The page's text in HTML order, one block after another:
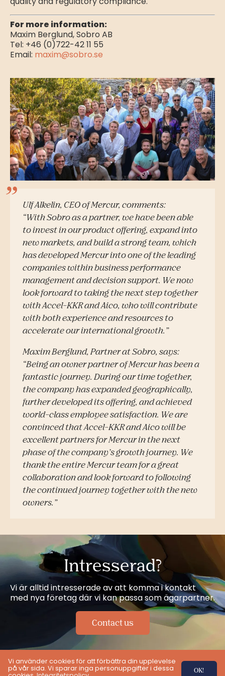
For more information:
Maxim Berglund, Sobro AB
Tel: +46 (0)722-42 11 55
Email: maxim@sobro.se
Ulf Alkelin, CEO of Mercur, comments:
“With Sobro as a partner, we have been able
to invest in our product offering, expand into
new markets, and build a strong team, which
has developed Mercur into one of the leading
companies within business performance
management and decision support. We now
look forward to taking the next step together
with Accel-KKR and Aico, who will contribute
with both experience and resources to
accelerate our international growth.”
Maxim Berglund, Partner at Sobro, says:
“Being an owner partner of Mercur has been a
fantastic journey. During our time together,
the company has expanded geographically,
further developed its offering, and achieved
world-class employee satisfaction. We are
convinced that Accel-KKR and Aico will be
excellent partners for Mercur in the next
phase of the company’s growth journey. We
thank the entire Mercur team for a great
collaboration and look forward to following
the continued journey together with the new
owners.”
Intresserad?
Vi är alltid intresserade av att komma i kontakt
med nya företag där vi kan passa som ägarpartner.
Contact us
Vi använder cookies för att förbättra din upplevelse
på vår sida. Vi sparar inga personuppgifter i dessa
OK!